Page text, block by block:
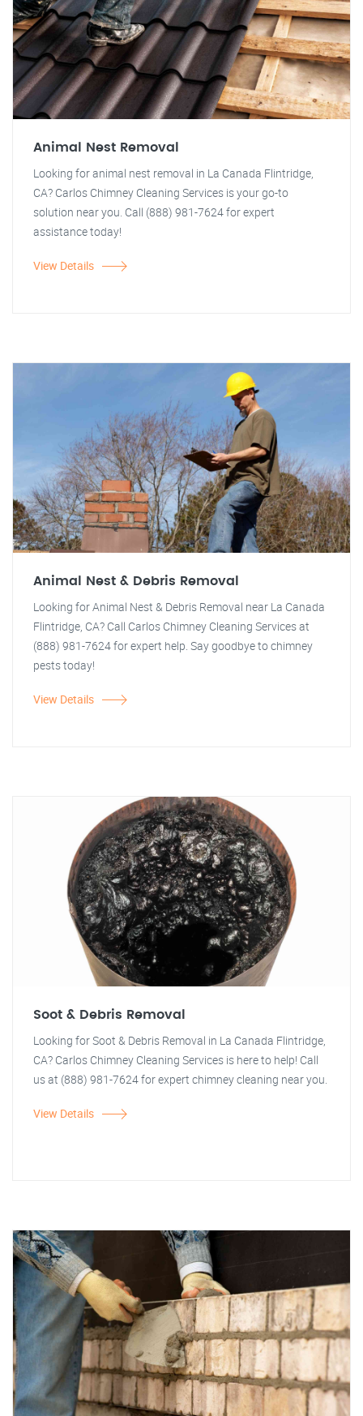
Animal Nest Removal
Looking for animal nest removal in La Canada Flintridge,
CA? Carlos Chimney Cleaning Services is your go-to
solution near you. Call (888) 981-7624 for expert
assistance today!
View Details
Animal Nest & Debris Removal
Looking for Animal Nest & Debris Removal near La Canada
Flintridge, CA? Call Carlos Chimney Cleaning Services at
(888) 981-7624 for expert help. Say goodbye to chimney
pests today!
View Details
Soot & Debris Removal
Looking for Soot & Debris Removal in La Canada Flintridge,
CA? Carlos Chimney Cleaning Services is here to help! Call
us at (888) 981-7624 for expert chimney cleaning near you.
View Details